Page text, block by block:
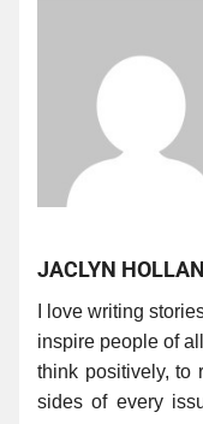
JACLYN
I love writing
inspire people of
think positively, to
sides of every